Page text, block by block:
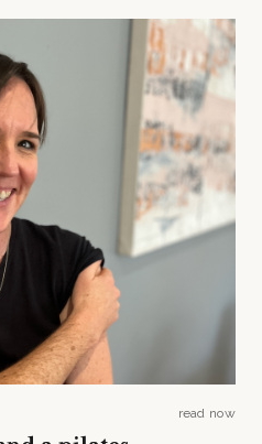
degrees of mental health
read now